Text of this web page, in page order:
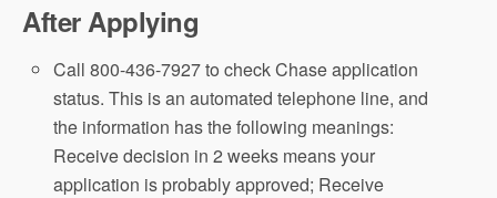
After Applying
Call 800-436-7927 to check Chase application
status. This is an automated telephone line, and
the information has the following meanings:
Receive decision in 2 weeks means your
application is probably approved; Receive